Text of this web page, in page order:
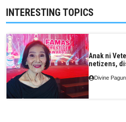
INTERESTING TOPICS
Anak ni
netizens,
Divine